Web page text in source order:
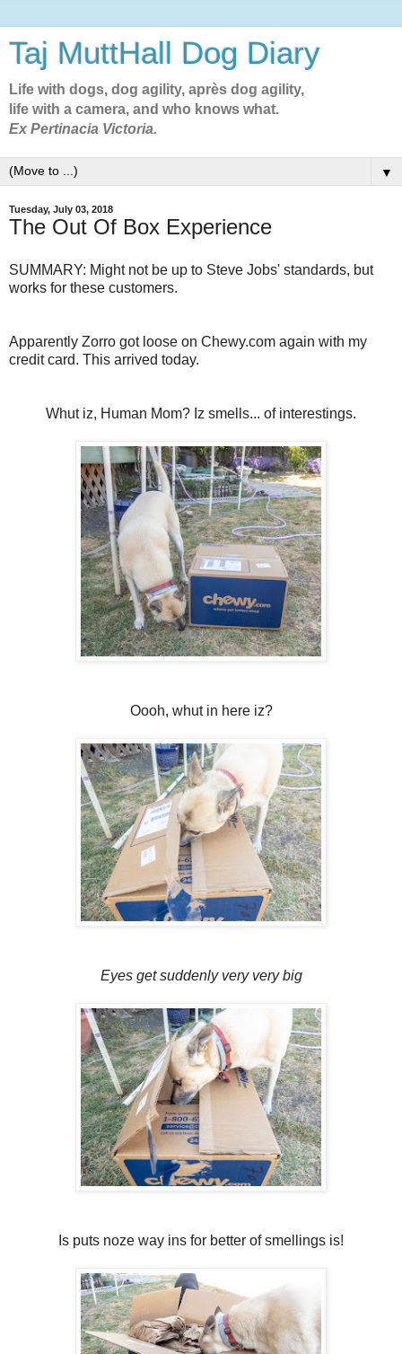
Taj MuttHall Dog Diary
Life with dogs, dog agility, après dog agility,
life with a camera, and who knows what.
Ex Pertinacia Victoria.
▼
Tuesday, July 03, 2018
The Out Of Box Experience
SUMMARY: Might not be up to Steve Jobs' standards, but
works for these customers.
Apparently Zorro got loose on Chewy.com again with my
credit card. This arrived today.
Whut iz, Human Mom? Iz smells... of interestings.
Oooh, whut in here iz?
Eyes get suddenly very very big
Is puts noze way ins for better of smellings is!